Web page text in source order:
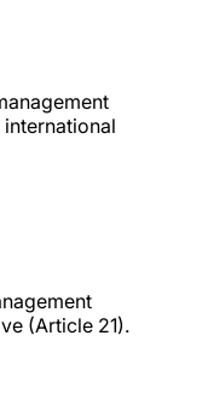
(Article 21).